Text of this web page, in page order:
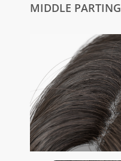
MIDDLE PARTING